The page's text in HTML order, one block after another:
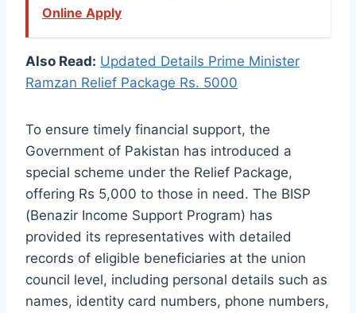
Online Apply
Also Read: Updated Details Prime Minister
Ramzan Relief Package Rs. 5000
To ensure timely financial support, the
Government of Pakistan has introduced a
special scheme under the Relief Package,
offering Rs 5,000 to those in need. The BISP
(Benazir Income Support Program) has
provided its representatives with detailed
records of eligible beneficiaries at the union
council level, including personal details such as
names, identity card numbers, phone numbers,